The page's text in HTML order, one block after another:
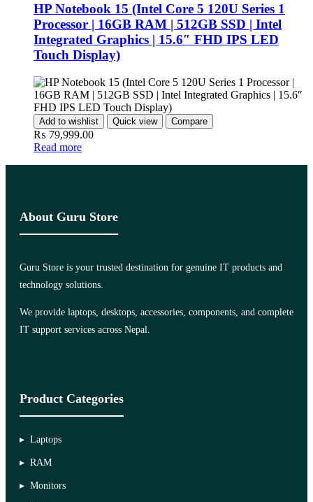
HP Notebook 15 (Intel Core 5 120U Series 1
Processor | 16GB RAM | 512GB SSD | Intel
Integrated Graphics | 15.6″ FHD IPS LED
Touch Display)
Add to wishlist Quick view Compare
₨ 79,999.00
Read more
About Guru Store
Guru Store is your trusted destination for genuine IT products and
technology solutions.
We provide laptops, desktops, accessories, components, and complete
IT support services across Nepal.
Product Categories
Laptops
RAM
Monitors